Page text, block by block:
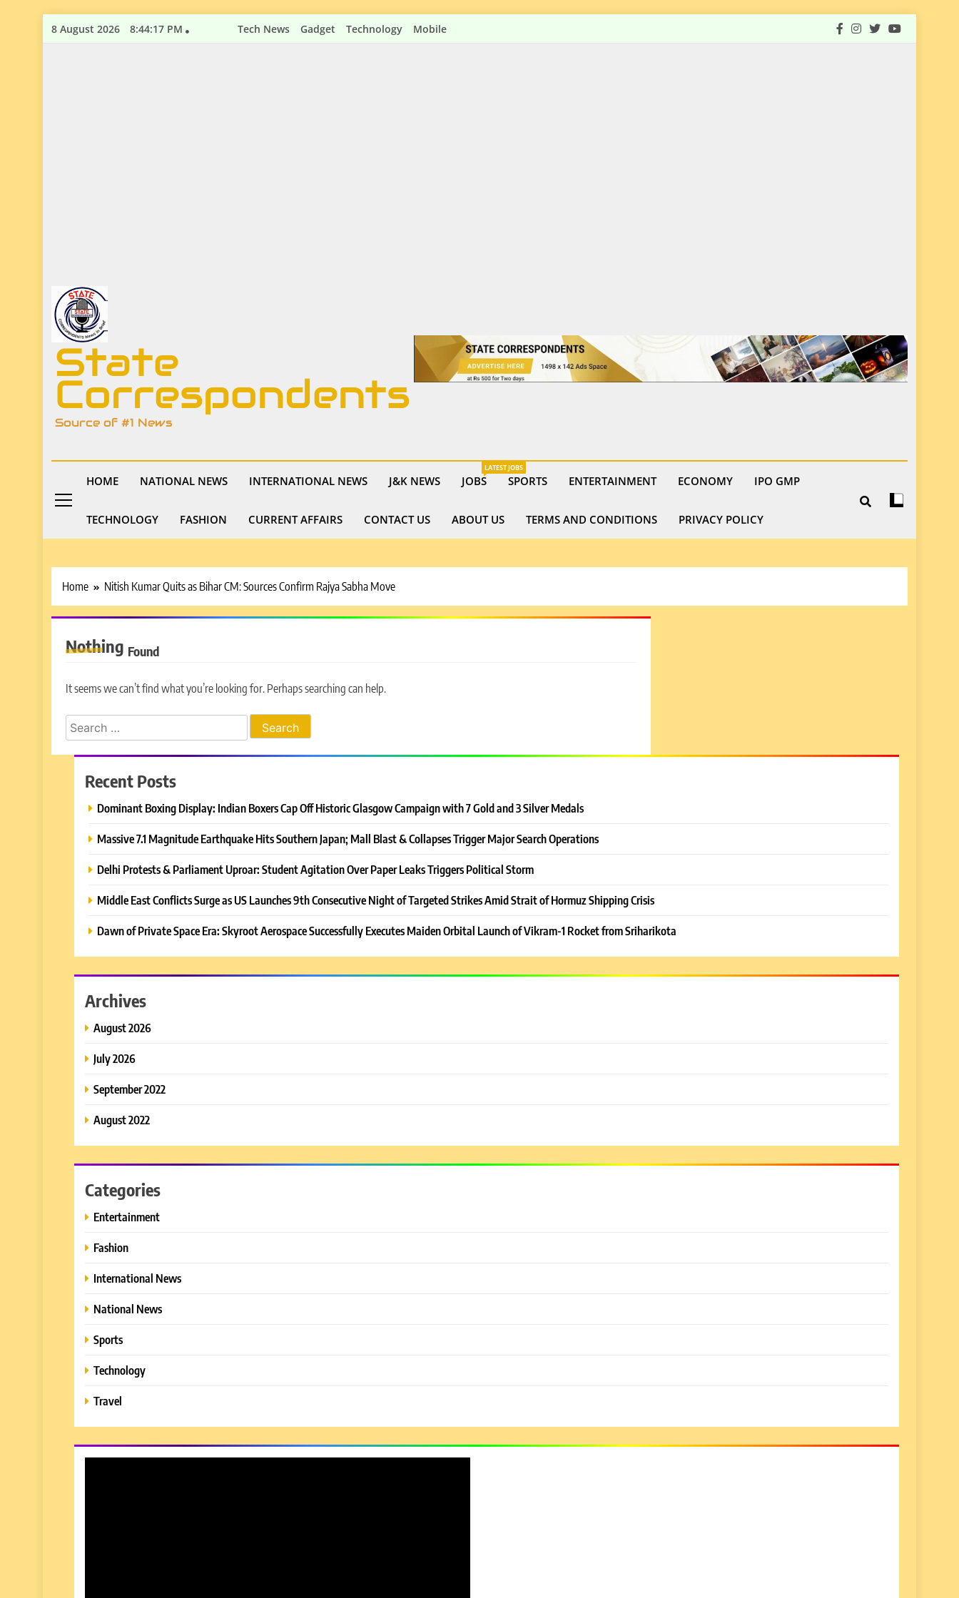
Skip8 August 2026 8:44:17 PM Tech News Gadget Technology Mobile
State
Correspondents
Source of #1 News
HOME NATIONAL NEWS INTERNATIONAL NEWS J&K NEWS JOBS
LATEST JOBS
SPORTS ENTERTAINMENT ECONOMY IPO GMP
TECHNOLOGY FASHION CURRENT AFFAIRS CONTACT US ABOUT US TERMS AND CONDITIONS PRIVACY POLICY
Home Nitish Kumar Quits as Bihar CM: Sources Confirm Rajya Sabha Move
Nothing Found
It seems we can’t find what you’re looking for. Perhaps searching can help.
Search
for:
Recent Posts
Dominant Boxing Display: Indian Boxers Cap Off Historic Glasgow Campaign with 7 Gold and 3 Silver Medals
Massive 7.1 Magnitude Earthquake Hits Southern Japan; Mall Blast & Collapses Trigger Major Search Operations
Delhi Protests & Parliament Uproar: Student Agitation Over Paper Leaks Triggers Political Storm
Middle East Conflicts Surge as US Launches 9th Consecutive Night of Targeted Strikes Amid Strait of Hormuz Shipping Crisis
Dawn of Private Space Era: Skyroot Aerospace Successfully Executes Maiden Orbital Launch of Vikram-1 Rocket from Sriharikota
Archives
August 2026
July 2026
September 2022
August 2022
Categories
Entertainment
Fashion
International News
National News
Sports
Technology
Travel